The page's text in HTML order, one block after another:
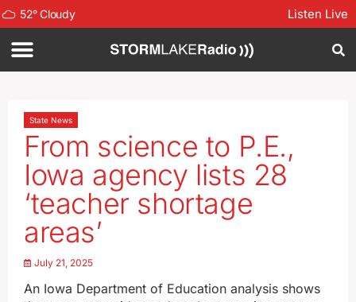
52°Cloudy Listen Live
State News
From science to P.E.,
Iowa agency lists 28
‘teacher shortage
areas’
July 21, 2025
An Iowa Department of Education analysis shows